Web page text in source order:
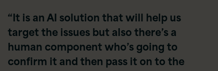
“It is an AI solution that will help us
target the issues but also there’s a
human component who’s going to
confirm it and then pass it on to the